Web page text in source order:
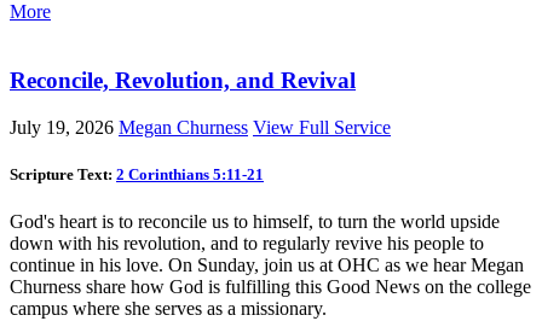
More
Reconcile, Revolution, and Revival
July 19, 2026 Megan Churness View Full Service
Scripture Text: 2 Corinthians 5:11-21
God's heart is to reconcile us to himself, to turn the world upside
down with his revolution, and to regularly revive his people to
continue in his love. On Sunday, join us at OHC as we hear Megan
Churness share how God is fulfilling this Good News on the college
campus where she serves as a missionary.